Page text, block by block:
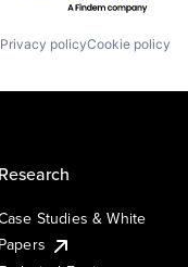
Privacy policyCookie policy
Research
Studies & White
Papers